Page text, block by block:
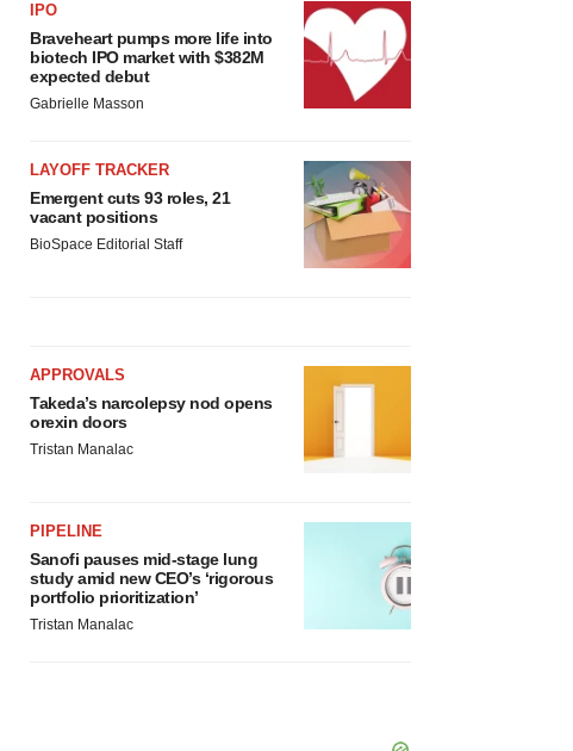
IPO
Braveheart pumps more life into
biotech IPO market with $382M
expected debut
Gabrielle Masson
LAYOFF TRACKER
Emergent cuts 93 roles, 21
vacant positions
BioSpace Editorial Staff
APPROVALS
Takeda’s narcolepsy nod opens
orexin doors
Tristan Manalac
PIPELINE
Sanofi pauses mid-stage lung
study amid new CEO’s ‘rigorous
portfolio prioritization’
Tristan Manalac